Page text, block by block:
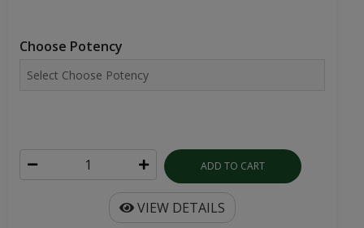
Choose Potency
ADD TO CART
VIEW DETAILS